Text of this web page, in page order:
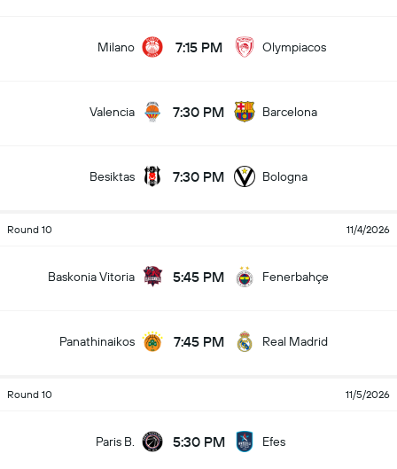
Milano 7:15 PM Olympiacos
Valencia 7:30 PM Barcelona
Besiktas 7:30 PM Bologna
Round 10 11/4/2026
Baskonia Vitoria 5:45 PM Fenerbahçe
Panathinaikos 7:45 PM Real Madrid
Round 10 11/5/2026
Paris B. 5:30 PM Efes